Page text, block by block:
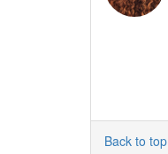
Back to top